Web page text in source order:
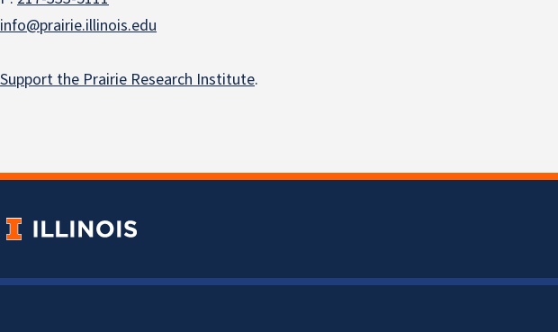
info@prairie.illinois.edu
Support the Prairie Research Institute.